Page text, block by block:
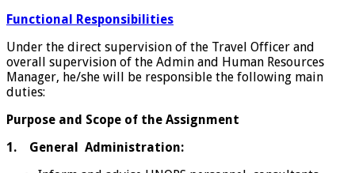
Functional Responsibilities
Under the direct supervision of the Travel Officer and
overall supervision of the Admin and Human Resources
Manager, he/she will be responsible the following main
duties:
Purpose and Scope of the Assignment
1. General Administration: